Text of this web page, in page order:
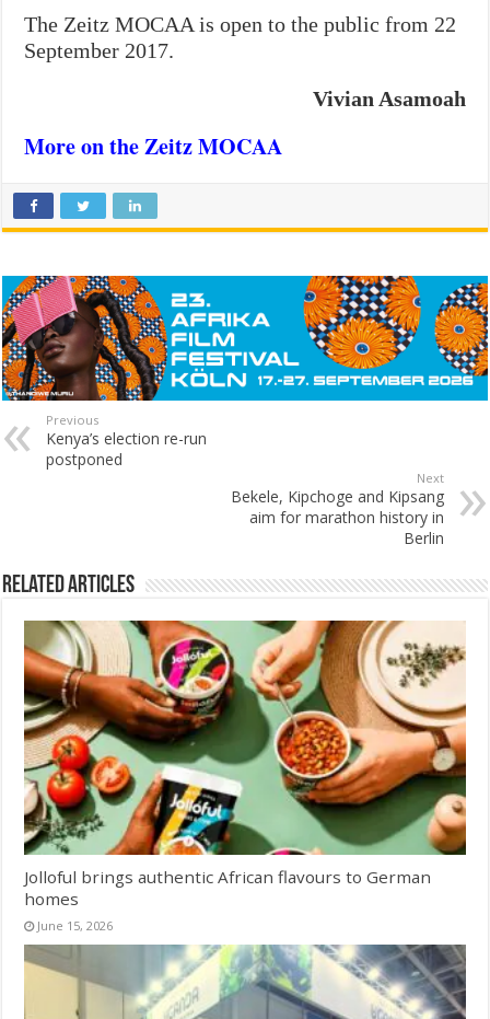
The Zeitz MOCAA is open to the public from 22
September 2017.
Vivian Asamoah
More on the Zeitz MOCAA
Previous
Kenya’s election re-run
postponed
Next
Bekele, Kipchoge and Kipsang
aim for marathon history in
Berlin
Related Articles
Jolloful brings authentic African flavours to German
homes
June 15, 2026